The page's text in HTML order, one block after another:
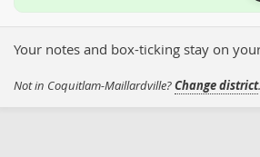
Your notes and box-ticking stay on
Not in Coquitlam-Maillardville?Change district.